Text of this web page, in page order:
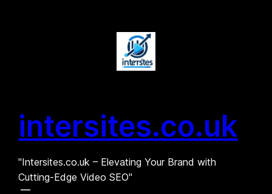
intersites.co.uk
"Intersites.co.uk – Elevating Your Brand with
Cutting-Edge Video SEO"